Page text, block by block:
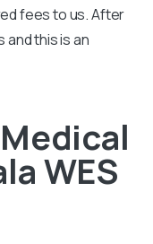
fees to us. After
this is an
WES